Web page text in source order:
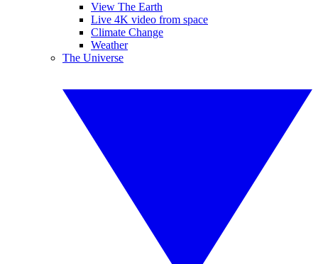
View The Earth
Live 4K video from space
Climate Change
Weather
The Universe